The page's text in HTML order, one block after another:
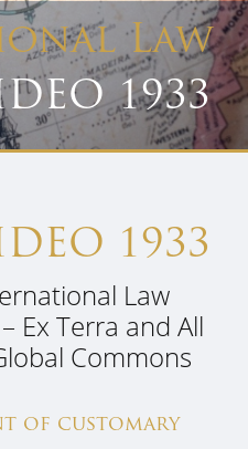
Law
1933
1933
Law
Ex Terra and All
Commons
of customary